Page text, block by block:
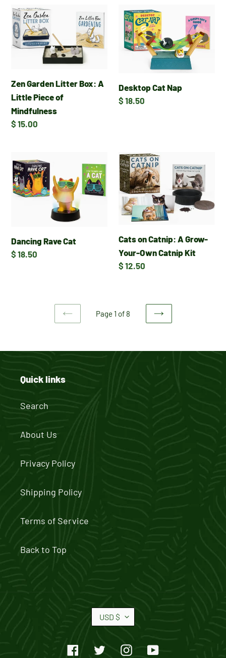
Zen
Garden
Litter
Box:
Little
Piece
of
Mindfulness
Zen Garden Litter Box: A
Little Piece of
Mindfulness
Regular
$ 15.00
Desktop
Cat
Nap
Desktop Cat Nap
Regular
$ 18.50
Dancing
Rave
Cat
Dancing Rave Cat
Regular
$ 18.50
Cats
on
Catnip:
A
Grow-
Own
Catnip
Kit
Cats on Catnip: A Grow-
Your-Own Catnip Kit
Regular
$ 12.50
PREVIOUS
Page 1 of 8
NEXT
Quick links
Search
About Us
Privacy Policy
Shipping Policy
Terms of Service
Back to Top
U
R
USD $
FacebookTwitterInstagramYouTube